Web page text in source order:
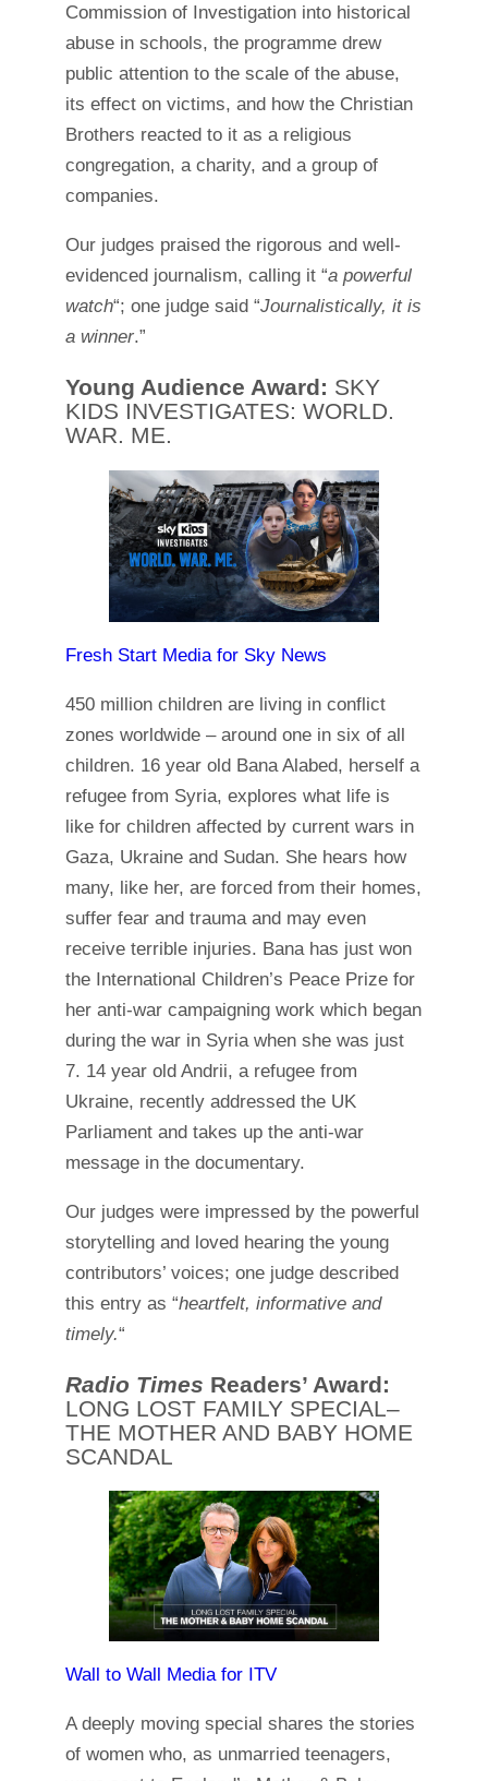
Commission of Investigation into historical
abuse in schools, the programme drew
public attention to the scale of the abuse,
its effect on victims, and how the Christian
Brothers reacted to it as a religious
congregation, a charity, and a group of
companies.
Our judges praised the rigorous and well-
evidenced journalism, calling it “a powerful
watch“; one judge said “Journalistically, it is
a winner.”
Young Audience Award: SKY
KIDS INVESTIGATES: WORLD.
WAR. ME.
Fresh Start Media for Sky News
450 million children are living in conflict
zones worldwide – around one in six of all
children. 16 year old Bana Alabed, herself a
refugee from Syria, explores what life is
like for children affected by current wars in
Gaza, Ukraine and Sudan. She hears how
many, like her, are forced from their homes,
suffer fear and trauma and may even
receive terrible injuries. Bana has just won
the International Children’s Peace Prize for
her anti-war campaigning work which began
during the war in Syria when she was just
7. 14 year old Andrii, a refugee from
Ukraine, recently addressed the UK
Parliament and takes up the anti-war
message in the documentary.
Our judges were impressed by the powerful
storytelling and loved hearing the young
contributors’ voices; one judge described
this entry as “heartfelt, informative and
timely.“
Radio Times Readers’ Award:
LONG LOST FAMILY SPECIAL–
THE MOTHER AND BABY HOME
SCANDAL
Wall to Wall Media for ITV
A deeply moving special shares the stories
of women who, as unmarried teenagers,